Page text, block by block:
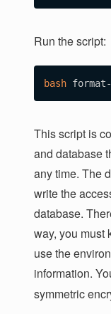
Run the script:
bash
This script is
and database
any time. The
write the
database.
way, you must
use the
information.
symmetric